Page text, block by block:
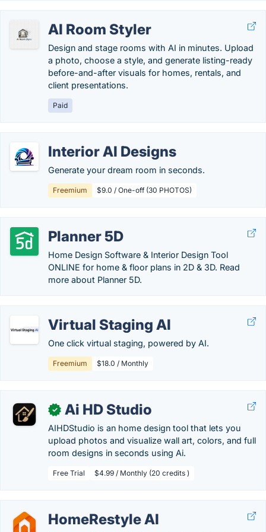
AI Room Styler
Design and stage rooms with AI in minutes. Upload
a photo, choose a style, and generate listing-ready
before-and-after visuals for homes, rentals, and
client presentations.
Paid
Interior AI Designs
Generate your dream room in seconds.
Freemium $9.0 / One-off (30 PHOTOS)
Planner 5D
Home Design Software & Interior Design Tool
ONLINE for home & floor plans in 2D & 3D. Read
more about Planner 5D.
Virtual Staging AI
One click virtual staging, powered by AI.
Freemium $18.0 / Monthly
✓ Ai HD Studio
AIHDStudio is an home design tool that lets you
upload photos and visualize wall art, colors, and full
room designs in seconds using Ai.
Free Trial $4.99 / Monthly (20 credits )
HomeRestyle AI